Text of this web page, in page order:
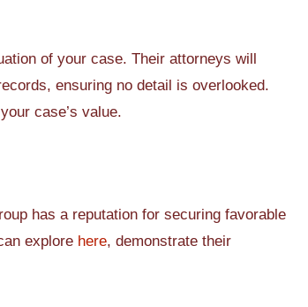
of your case. Their attorneys will
ensuring no detail is overlooked.
case’s value.
has a reputation for securing favorable
explore here, demonstrate their